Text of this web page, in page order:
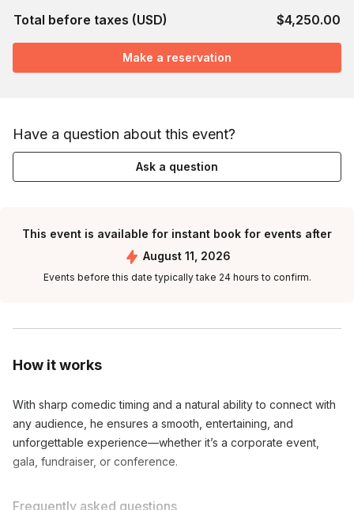
How it works
With sharp comedic timing and a natural ability to connect with
any audience, he ensures a smooth, entertaining, and
unforgettable experience—whether it’s a corporate event,
gala, fundraiser, or conference.
Frequently asked questions
Total before taxes (USD) $4,250.00
Make a reservation
Have a question about this event?
Ask a question
This event is available for instant book for events after
August 11, 2026
Events before this date typically take 24 hours to confirm.